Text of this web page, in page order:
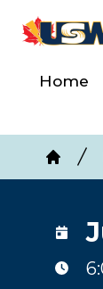
Skip
content
Home
Home